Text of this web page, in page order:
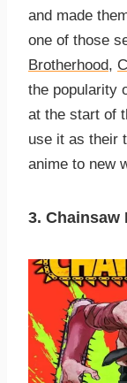
and made
one of those
Brotherhood,
the popularity
at the start of
use it as their
anime to new
3. Chainsaw